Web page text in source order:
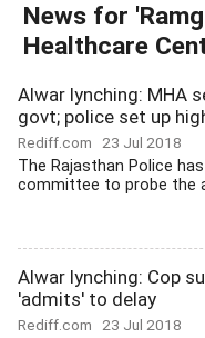
News for
Healthcare
Alwar lynching: MHA
govt; police set up
Rediff.com 23 Jul 2018
The Rajasthan Police
committee to probe the
Alwar lynching: Cop
'admits' to delay
Rediff.com 23 Jul 2018